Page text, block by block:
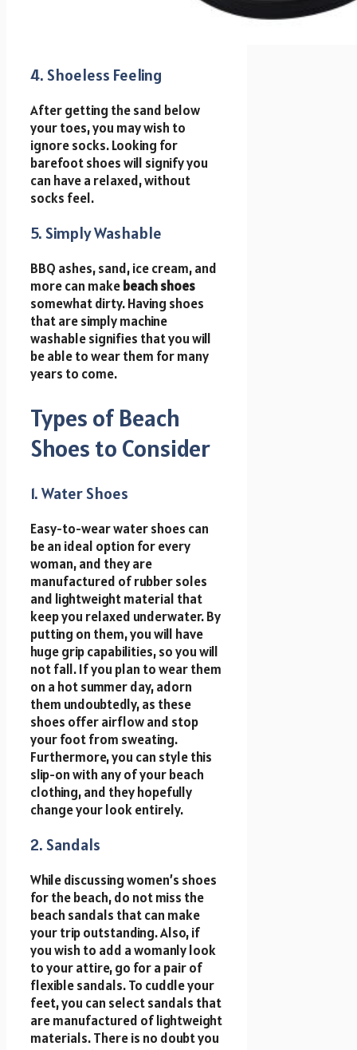
4. Shoeless Feeling
After getting the sand below
your toes, you may wish to
ignore socks. Looking for
barefoot shoes will signify you
can have a relaxed, without
socks feel.
5. Simply Washable
BBQ ashes, sand, ice cream, and
more can makebeach shoes
somewhat dirty. Having shoes
that are simply machine
washable signifies that you will
be able to wear them for many
years to come.
Types of Beach
Shoes to Consider
1. Water Shoes
Easy-to-wear water shoes can
be an ideal option for every
woman, and they are
manufactured of rubber soles
and lightweight material that
keep you relaxed underwater. By
putting on them, you will have
huge grip capabilities, so you will
not fall. If you plan to wear them
on a hot summer day, adorn
them undoubtedly, as these
shoes offer airflow and stop
your foot from sweating.
Furthermore, you can style this
slip-on with any of your beach
clothing, and they hopefully
change your look entirely.
2. Sandals
While discussing women’s shoes
for the beach, do not miss the
beach sandals that can make
your trip outstanding. Also, if
you wish to add a womanly look
to your attire, go for a pair of
flexible sandals. To cuddle your
feet, you can select sandals that
are manufactured of lightweight
materials. There is no doubt you